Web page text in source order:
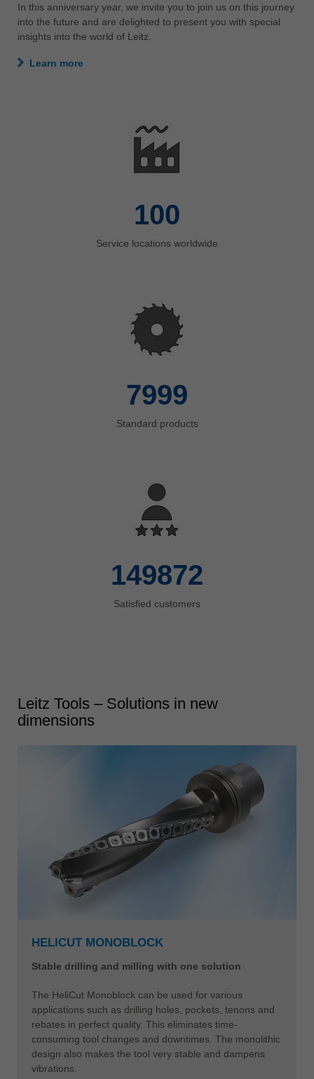
In this anniversary year, we invite you to join us on this journey
into the future and are delighted to present you with special
insights into the world of Leitz.
Learn more
100
Service locations worldwide
8000
Standard products
150000
Satisfied customers
Leitz Tools – Solutions in new
dimensions
HELICUT MONOBLOCK
Stable drilling and milling with one solution
The HeliCut Monoblock can be used for various
applications such as drilling holes, pockets, tenons and
rebates in perfect quality. This eliminates time-
consuming tool changes and downtimes. The monolithic
design also makes the tool very stable and dampens
vibrations.